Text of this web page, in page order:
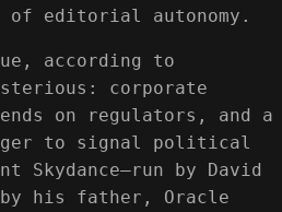
of editorial autonomy.
according to
corporate
on regulators, and a
to signal political
Skydance—run by David
his father, Oracle